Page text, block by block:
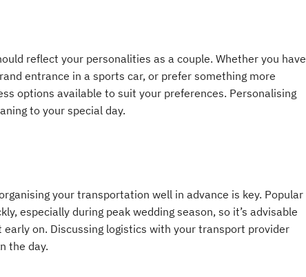
reflect your personalities as a couple. Whether you have
entrance in a sports car, or prefer something more
options available to suit your preferences. Personalising
to your special day.
your transportation well in advance is key. Popular
especially during peak wedding season, so it’s advisable
on. Discussing logistics with your transport provider
the day.